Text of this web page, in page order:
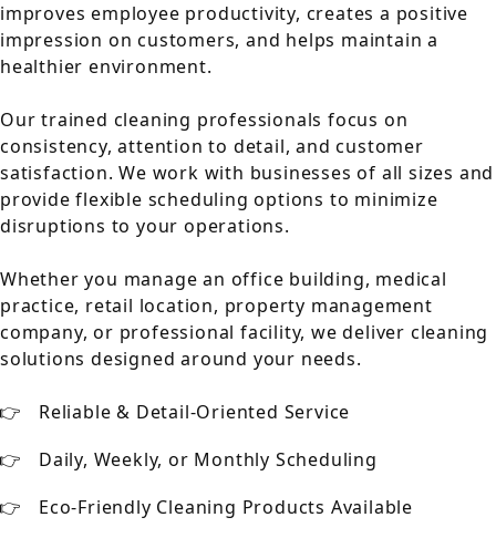
improves employee productivity, creates a positive
impression on customers, and helps maintain a
healthier environment.
Our trained cleaning professionals focus on
consistency, attention to detail, and customer
satisfaction. We work with businesses of all sizes and
provide flexible scheduling options to minimize
disruptions to your operations.
Whether you manage an office building, medical
practice, retail location, property management
company, or professional facility, we deliver cleaning
solutions designed around your needs.
Reliable & Detail-Oriented Service
Daily, Weekly, or Monthly Scheduling
Eco-Friendly Cleaning Products Available